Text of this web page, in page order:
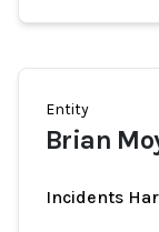
Entity
Brian
Incidents